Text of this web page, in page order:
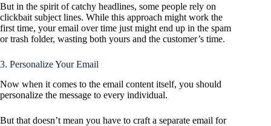
But in the spirit of catchy headlines, some people rely on
clickbait subject lines. While this approach might work the
first time, your email over time just might end up in the spam
or trash folder, wasting both yours and the customer’s time.
3. Personalize Your Email
Now when it comes to the email content itself, you should
personalize the message to every individual.
But that doesn’t mean you have to craft a separate email for